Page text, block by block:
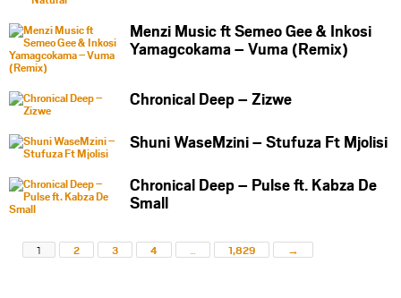
Menzi Music ft Semeo Gee & Inkosi
Yamagcokama – Vuma (Remix)
Chronical Deep – Zizwe
Shuni WaseMzini – Stufuza Ft Mjolisi
Chronical Deep – Pulse ft. Kabza De
Small
1 2 3 4 … 1,829 →